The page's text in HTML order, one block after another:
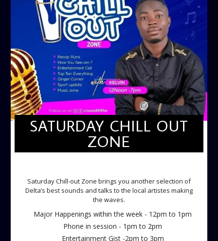
SATURDAY CHILL OUT
ZONE
Saturday Chill-out Zone brings you another selection of
Delta’s best sounds and talks to the local artistes making
the waves.
Major Happenings within the week - 12pm to 1pm
Phone in session - 1pm to 2pm
Entertainment Gist -2pm to 3pm